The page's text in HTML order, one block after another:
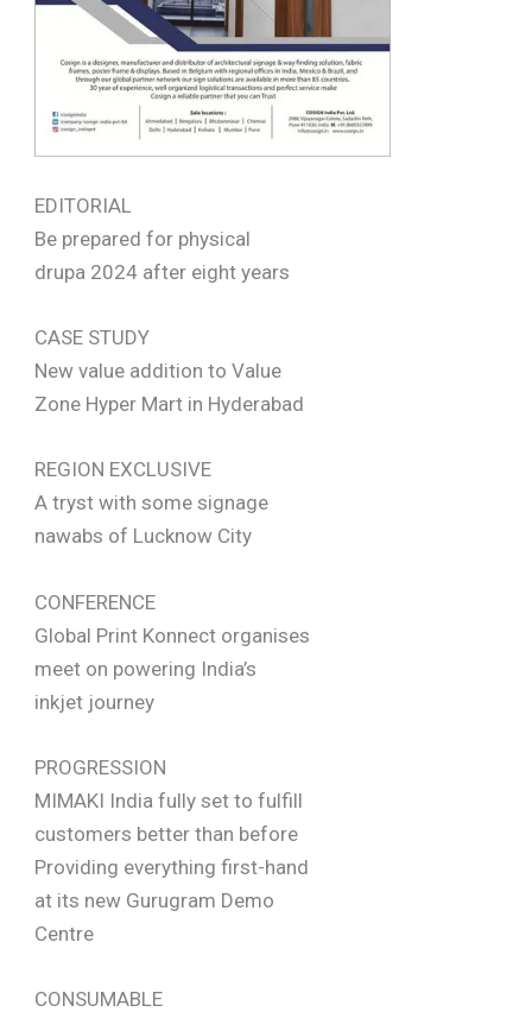
EDITORIAL
Be prepared for physical
drupa 2024 after eight years
CASE STUDY
New value addition to Value
Zone Hyper Mart in Hyderabad
REGION EXCLUSIVE
A tryst with some signage
nawabs of Lucknow City
CONFERENCE
Global Print Konnect organises
meet on powering India’s
inkjet journey
PROGRESSION
MIMAKI India fully set to fulfill
customers better than before
Providing everything first-hand
at its new Gurugram Demo
Centre
CONSUMABLE